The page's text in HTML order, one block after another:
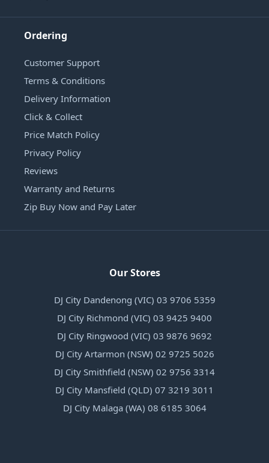
Ordering
Customer Support
Terms & Conditions
Delivery Information
Click & Collect
Price Match Policy
Privacy Policy
Reviews
Warranty and Returns
Zip Buy Now and Pay Later
Our Stores
DJ City Dandenong (VIC) 03 9706 5359
DJ City Richmond (VIC) 03 9425 9400
DJ City Ringwood (VIC) 03 9876 9692
DJ City Artarmon (NSW) 02 9725 5026
DJ City Smithfield (NSW) 02 9756 3314
DJ City Mansfield (QLD) 07 3219 3011
DJ City Malaga (WA) 08 6185 3064